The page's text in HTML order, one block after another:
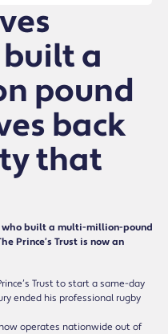
a
pound
back
that
who built a multi-million-pound
Prince’s Trust is now an
Trust to start a same-day
ended his professional rugby
operates nationwide out of